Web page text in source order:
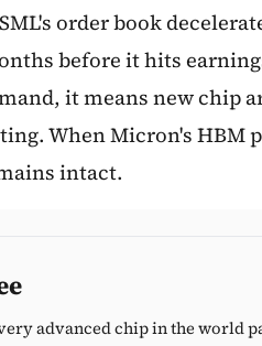
order book
before it hits
it means new chip
When Micron's HBM
intact.
advanced chip in the world